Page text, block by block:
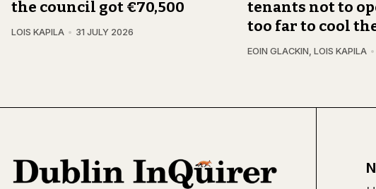
the council got €70,500
LOIS KAPILA 31 JULY 2026
tenants not to
too far to cool
EOIN GLACKIN LOIS KAPILA